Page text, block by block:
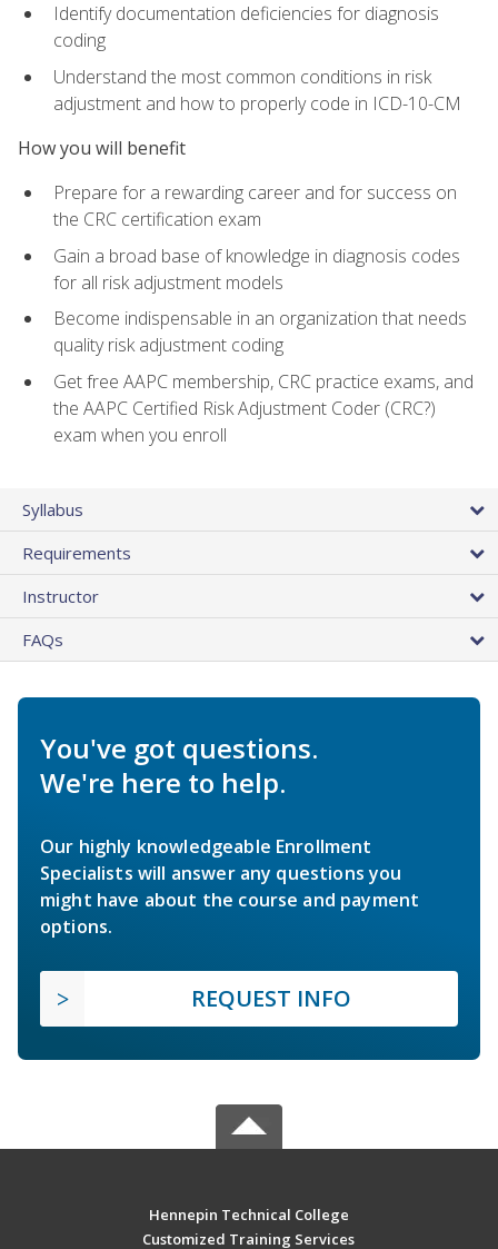
Identify documentation deficiencies for diagnosis
coding
Understand the most common conditions in risk
adjustment and how to properly code in ICD-10-CM
How you will benefit
Prepare for a rewarding career and for success on
the CRC certification exam
Gain a broad base of knowledge in diagnosis codes
for all risk adjustment models
Become indispensable in an organization that needs
quality risk adjustment coding
Get free AAPC membership, CRC practice exams, and
the AAPC Certified Risk Adjustment Coder (CRC?)
exam when you enroll
Syllabus
Requirements
Instructor
FAQs
You've got questions.
We're here to help.
Our highly knowledgeable Enrollment
Specialists will answer any questions you
might have about the course and payment
options.
REQUEST INFO
Hennepin Technical College
Customized Training Services